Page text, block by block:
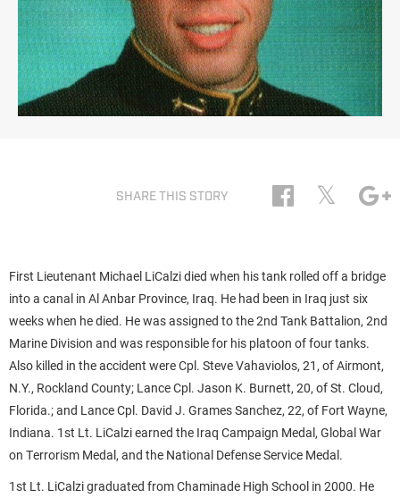
SHARE THIS STORY 𝕏
First Lieutenant Michael LiCalzi died when his tank rolled off a bridge
into a canal in Al Anbar Province, Iraq. He had been in Iraq just six
weeks when he died. He was assigned to the 2nd Tank Battalion, 2nd
Marine Division and was responsible for his platoon of four tanks.
Also killed in the accident were Cpl. Steve Vahaviolos, 21, of Airmont,
N.Y., Rockland County; Lance Cpl. Jason K. Burnett, 20, of St. Cloud,
Florida.; and Lance Cpl. David J. Grames Sanchez, 22, of Fort Wayne,
Indiana. 1st Lt. LiCalzi earned the Iraq Campaign Medal, Global War
on Terrorism Medal, and the National Defense Service Medal.
1st Lt. LiCalzi graduated from Chaminade High School in 2000. He